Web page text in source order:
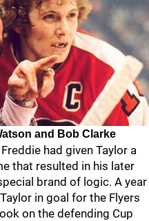
and Bob Clarke
had given Taylor a
that resulted in his later
brand of logic. A year
in goal for the Flyers
on the defending Cup